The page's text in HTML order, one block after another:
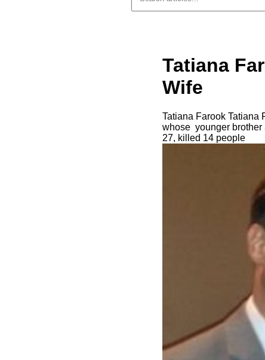
Tatiana
Wife
Tatiana Farook Tatiana
whose younger brother
27, killed 14 people